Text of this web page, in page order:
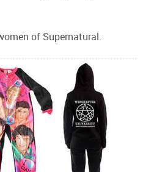
of Supernatural.